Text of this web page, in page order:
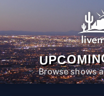
Browse shows